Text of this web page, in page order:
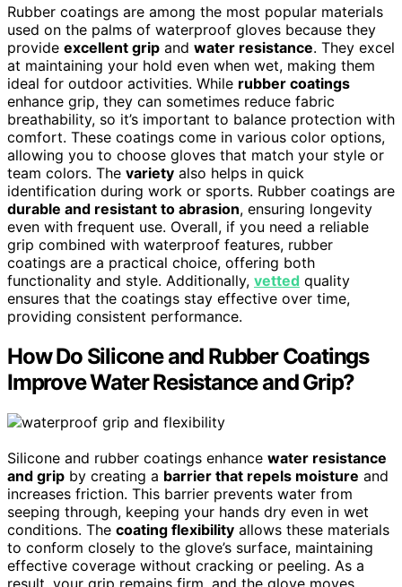
Rubber coatings are among the most popular materials
used on the palms of waterproof gloves because they
provide excellent grip and water resistance. They excel
at maintaining your hold even when wet, making them
ideal for outdoor activities. While rubber coatings
enhance grip, they can sometimes reduce fabric
breathability, so it’s important to balance protection with
comfort. These coatings come in various color options,
allowing you to choose gloves that match your style or
team colors. The variety also helps in quick
identification during work or sports. Rubber coatings are
durable and resistant to abrasion, ensuring longevity
even with frequent use. Overall, if you need a reliable
grip combined with waterproof features, rubber
coatings are a practical choice, offering both
functionality and style. Additionally, vetted quality
ensures that the coatings stay effective over time,
providing consistent performance.
How Do Silicone and Rubber Coatings
Improve Water Resistance and Grip?
Silicone and rubber coatings enhance water resistance
and grip by creating a barrier that repels moisture and
increases friction. This barrier prevents water from
seeping through, keeping your hands dry even in wet
conditions. The coating flexibility allows these materials
to conform closely to the glove’s surface, maintaining
effective coverage without cracking or peeling. As a
result, your grip remains firm, and the glove moves